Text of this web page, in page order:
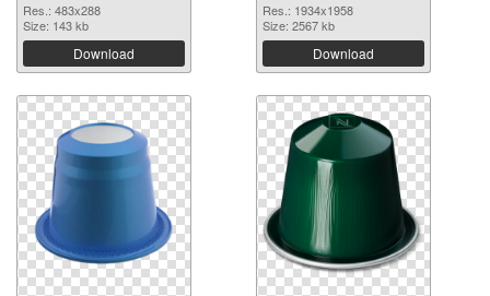
Res.: 483x288
Size: 143 kb
Download
Res.: 1934x1958
Size: 2567 kb
Download